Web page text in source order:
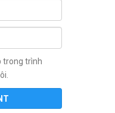
trong trình